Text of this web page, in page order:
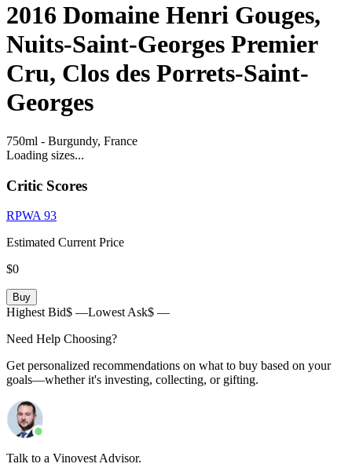
2016 Domaine Henri Gouges,
Nuits-Saint-Georges Premier
Cru, Clos des Porrets-Saint-
Georges
750ml - Burgundy, France
Loading sizes...
Critic Scores
RPWA 93
Estimated Current Price
$0
Buy
Highest Bid$ —Lowest Ask$ —
Need Help Choosing?
Get personalized recommendations on what to buy based on your
goals—whether it's investing, collecting, or gifting.
Talk to a Vinovest Advisor.